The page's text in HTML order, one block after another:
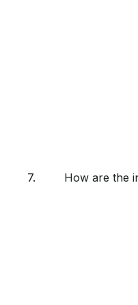
7. How are the